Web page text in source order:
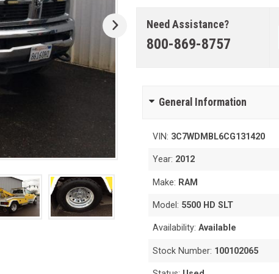
Need Assistance?
800-869-8757
General Information
VIN: 3C7WDMBL6CG131420
Year: 2012
Make: RAM
Model: 5500 HD SLT
Availability:Available
Stock Number: 100102065